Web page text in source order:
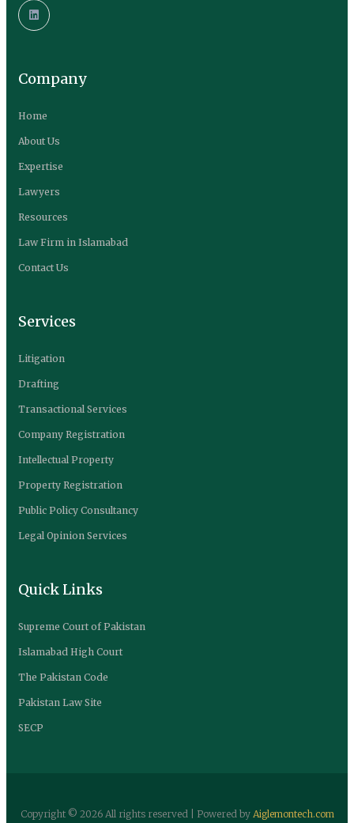
Company
Home
About Us
Expertise
Lawyers
Resources
Law Firm in Islamabad
Contact Us
Services
Litigation
Drafting
Transactional Services
Company Registration
Intellectual Property
Property Registration
Public Policy Consultancy
Legal Opinion Services
Quick Links
Supreme Court of Pakistan
Islamabad High Court
The Pakistan Code
Pakistan Law Site
SECP
Copyright © 2026 All rights reserved | Powered by Aiglemontech.com